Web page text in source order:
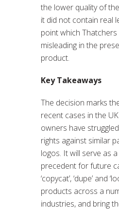
the lower quality of
it did not contain real
point which
misleading in the
product.
Key Takeaways
The decision marks
recent cases in the
owners have
rights against similar
logos. It will serve as
precedent for future
‘copycat’, ‘dupe’ and
products across a
industries, and bring